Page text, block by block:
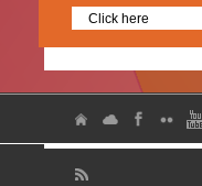
Click here